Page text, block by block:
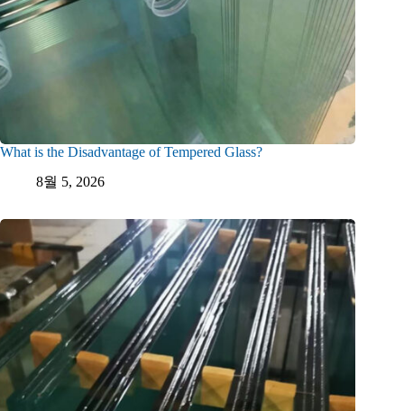
What is the Disadvantage of Tempered Glass?
8월 5, 2026